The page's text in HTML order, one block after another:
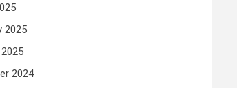
2025
2024